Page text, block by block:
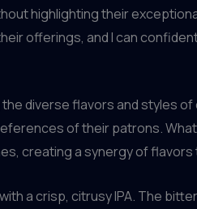
highlighting their
offerings, and I can
diverse flavors and styles of
of their patrons. What
creating a synergy of
a crisp, citrusy IPA. The